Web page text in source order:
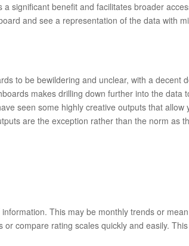
significant benefit and facilitates broader
and see a representation of the data with
to be bewildering and unclear, with a decent
makes drilling down further into the data
seen some highly creative outputs that allow
are the exception rather than the norm as
This may be monthly trends or
compare rating scales quickly and easily.